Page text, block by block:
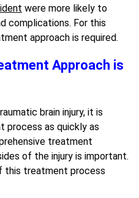
were more likely to
complications. For this
approach is required.
Approach is
brain injury, it is
process as quickly as
treatment
of the injury is important.
this treatment process